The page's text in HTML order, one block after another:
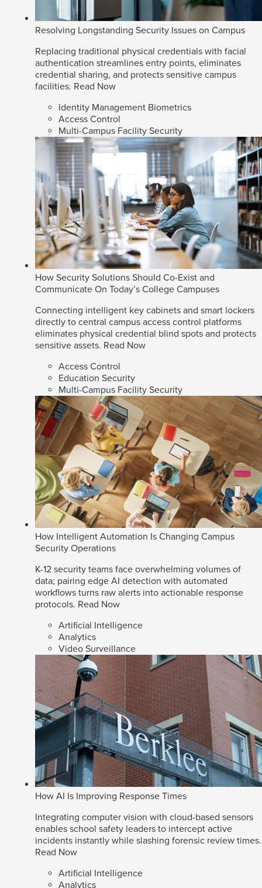
Resolving Longstanding Security Issues on Campus
Replacing traditional physical credentials with facial
authentication streamlines entry points, eliminates
credential sharing, and protects sensitive campus
facilities. Read Now
Identity Management Biometrics
Access Control
Multi-Campus Facility Security
How Security Solutions Should Co-Exist and
Communicate On Today’s College Campuses
Connecting intelligent key cabinets and smart lockers
directly to central campus access control platforms
eliminates physical credential blind spots and protects
sensitive assets. Read Now
Access Control
Education Security
Multi-Campus Facility Security
How Intelligent Automation Is Changing Campus
Security Operations
K-12 security teams face overwhelming volumes of
data; pairing edge AI detection with automated
workflows turns raw alerts into actionable response
protocols. Read Now
Artificial Intelligence
Analytics
Video Surveillance
How AI Is Improving Response Times
Integrating computer vision with cloud-based sensors
enables school safety leaders to intercept active
incidents instantly while slashing forensic review times.
Read Now
Artificial Intelligence
Analytics